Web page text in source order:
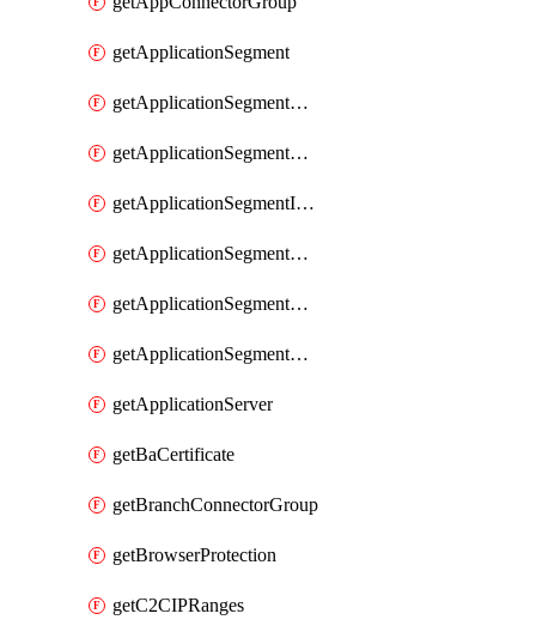
getApplicationSegment
getApplicationSegmentBrowserAccess
getApplicationSegmentByType
getApplicationSegmentInspection
getApplicationSegmentMultimatchBulk
getApplicationSegmentPRA
getApplicationSegmentWeightedlbConfig
getApplicationServer
getBaCertificate
getBranchConnectorGroup
getBrowserProtection
getC2CIPRanges